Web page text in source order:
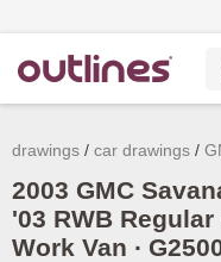
drawings car drawings
2003 GMC
'03 RWB Regular
Work Van ∙